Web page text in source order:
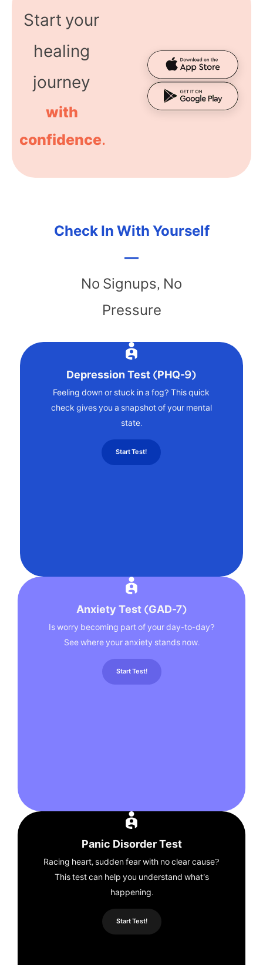
Start your
healing
journey
with
confidence.
Check In With Yourself
—
No Signups, No
Pressure
Depression Test (PHQ-9)
Feeling down or stuck in a fog? This quick
check gives you a snapshot of your mental
state.
Start Test!
Anxiety Test (GAD-7)
Is worry becoming part of your day-to-day?
See where your anxiety stands now.
Start Test!
Panic Disorder Test
Racing heart, sudden fear with no clear cause?
This test can help you understand what’s
happening.
Start Test!